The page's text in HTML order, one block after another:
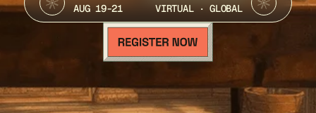
AUG 19-21 VIRTUAL · GLOBAL